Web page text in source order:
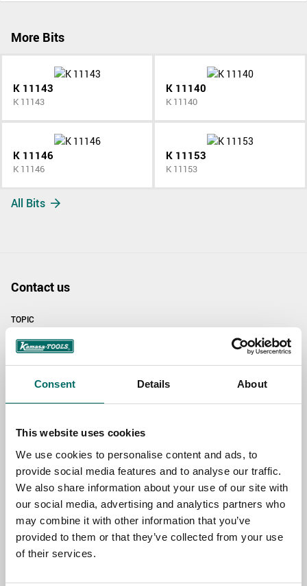
Consent Details About
This website uses cookies
We use cookies to personalise content and ads, to
provide social media features and to analyse our traffic.
We also share information about your use of our site with
our social media, advertising and analytics partners who
may combine it with other information that you’ve
provided to them or that they’ve collected from your use
of their services.
More Bits
K 11143
K 11143
K 11140
K 11140
K 11146
K 11146
K 11153
K 11153
All Bits
Contact us
TOPIC
EMAIL
SELECT COUNTRY
MESSAGE (written in english)